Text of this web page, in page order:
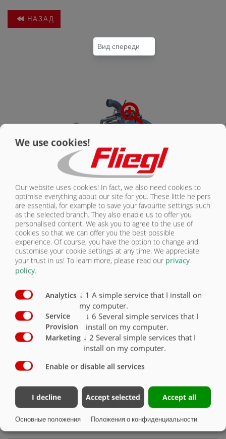
КОНТАКТЫ
НАЗАД
ОДНООСНЫЙ
НАСОСНАЯ БОЧКА DUO LINE PLUS -
12 000 ДО 18 000 Л
В нашей одноосной серии DUO Line Plus мы предлагаем на выбор
следующие размеры барабанов:
• PFW 12.000 DUO Line Plus
• PFW 14.000 DUO Line Plus
• PFW 18.000 DUO Line Plus
КОНФИГУРАТОР ПРОДУКЦИИ
We use cookies!
Our website uses cookies! In fact, we also need cookies to
optimise everything about our site for you. These little helpers
are essential, for example to save your favourite settings such
as the selected branch. They also enable us to offer you
personalised content. We ask you to agree to the use of
cookies so that we can offer you the best possible
experience. Of course, you have the option to change and
customise your cookie settings at any time. We appreciate
your trust in us! To learn more, please read our privacy
policy.
Analytics ↓ 1 A simple service that I install on
my computer.
Service
Provision
↓ 6 Several simple services that I
install on my computer.
Marketing ↓ 2 Several simple services that I
install on my computer.
Enable or disable all services
I decline Accept selected Accept all
Основные положения Положения о конфиденциальности